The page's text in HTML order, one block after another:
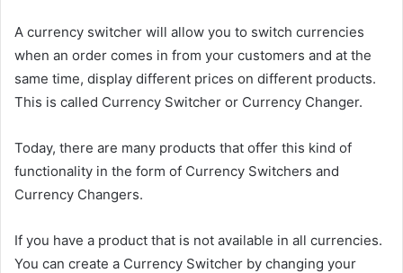
A currency switcher will allow you to switch currencies
when an order comes in from your customers and at the
same time, display different prices on different products.
This is called Currency Switcher or Currency Changer.
Today, there are many products that offer this kind of
functionality in the form of Currency Switchers and
Currency Changers.
If you have a product that is not available in all currencies.
You can create a Currency Switcher by changing your